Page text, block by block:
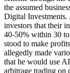
the assumed
Digital Investments.
investors that their
40-50% within 30
stood to make
allegedly made
that he would use
arbitrage trading on